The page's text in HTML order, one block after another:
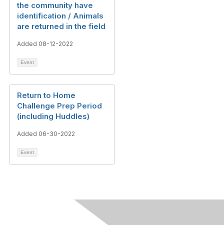
the community have
identification / Animals
are returned in the field
Added 08-12-2022
Event
Return to Home
Challenge Prep Period
(including Huddles)
Added 06-30-2022
Event